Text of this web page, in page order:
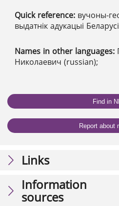
Quick reference: вучоны-
выдатнік адукацыі Беларусі
Names in other languages:
Николаевич (russian);
Find in
Report about
Links
Information
sources